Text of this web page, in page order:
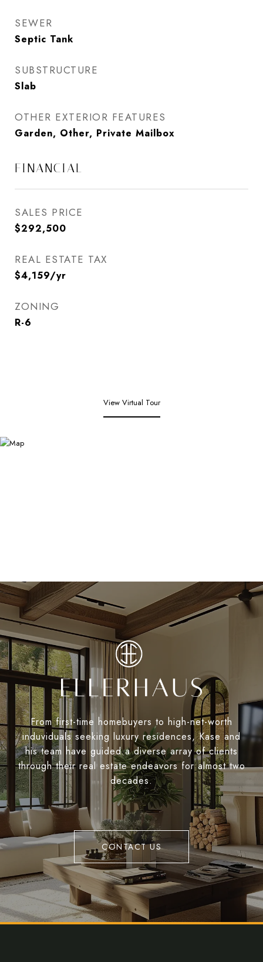
SEWER
Septic Tank
SUBSTRUCTURE
Slab
OTHER EXTERIOR FEATURES
Garden, Other, Private Mailbox
FINANCIAL
SALES PRICE
$292,500
REAL ESTATE TAX
$4,159/yr
ZONING
R-6
View Virtual Tour
From first-time homebuyers to high-net-worth
induviduals seeking luxury residences, Kase and
his team have guided a diverse array of clients
through their real estate endeavors for almost two
decades.
CONTACT US